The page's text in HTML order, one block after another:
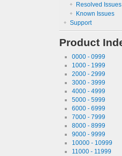
Resolved Issues
Known Issues
Support
Product
0000 - 0999
1000 - 1999
2000 - 2999
3000 - 3999
4000 - 4999
5000 - 5999
6000 - 6999
7000 - 7999
8000 - 8999
9000 - 9999
10000 - 10999
11000 - 11999